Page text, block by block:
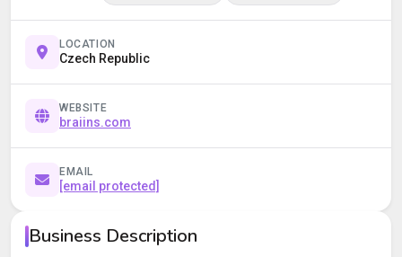
LOCATION
Czech Republic
WEBSITE
braiins.com
EMAIL
[email protected]
Business Description